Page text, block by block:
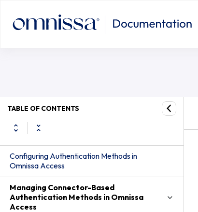
TABLE OF CONTENTS
Configuring Authentication Methods in
Omnissa Access
Managing Connector-Based
Authentication Methods in Omnissa
Access